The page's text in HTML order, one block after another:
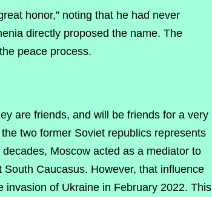
honor,” noting that he had never
directly proposed the name. The
peace process.
are friends, and will be friends for a very
two former Soviet republics represents
Moscow acted as a mediator to
Caucasus. However, that influence
invasion of Ukraine in February 2022. This